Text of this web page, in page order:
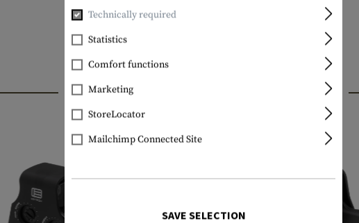
INTERESTING PRODUCTS
Technically required
Statistics
Comfort functions
Marketing
StoreLocator
Mailchimp Connected Site
SAVE SELECTION